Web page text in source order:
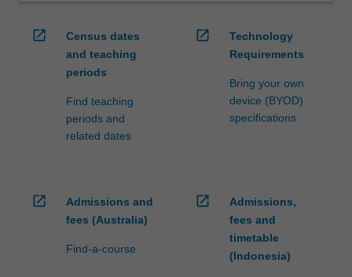
open_in_new
Census dates
and teaching
periods
Find teaching
periods and
related dates
open_in_new
Technology
Requirements
Bring your own
device (BYOD)
specifications
open_in_new
Admissions and
fees (Australia)
Find-a-course
open_in_new
Admissions,
fees and
timetable
(Indonesia)